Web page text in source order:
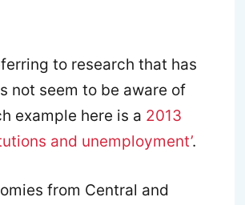
to research that has
not seem to be aware of
example here is a 2013
and unemployment’.
from Central and